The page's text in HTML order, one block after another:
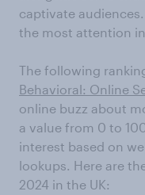
captivate
the most attention in
The following
Behavioral: Online
online buzz about
a value from 0 to
interest based on
lookups. Here are
2024 in the UK: